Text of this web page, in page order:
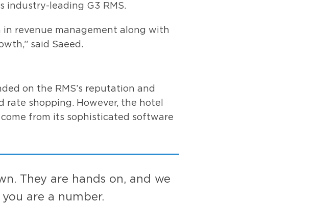
industry-leading G3 RMS.
in revenue management along with
said Saeed.
on the RMS’s reputation and
shopping. However, the hotel
from its sophisticated software
They are hands on, and we
are a number.